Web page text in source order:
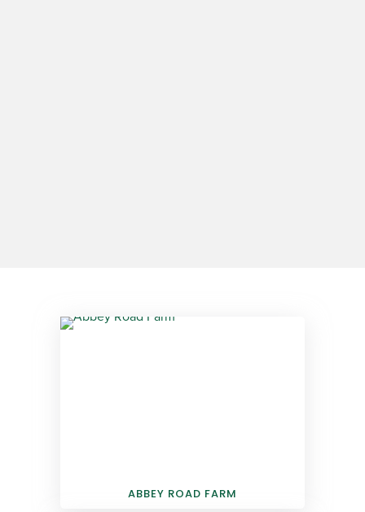
ABBEY ROAD FARM